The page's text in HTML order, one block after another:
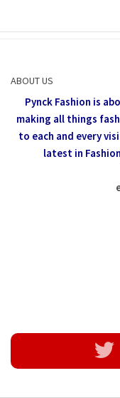
ABOUT US
Pynck Fashion is
making all things
to each and every
latest in